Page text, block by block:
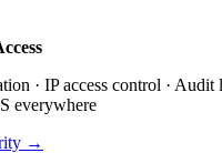
· IP access control · Audit
everywhere
→